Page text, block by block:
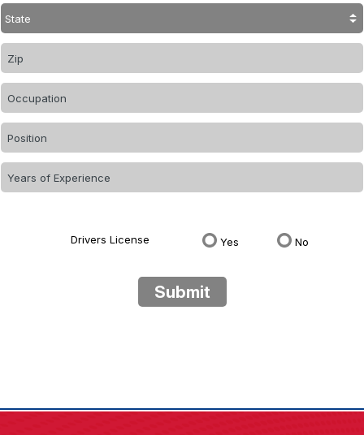
Drivers License Yes No
Submit